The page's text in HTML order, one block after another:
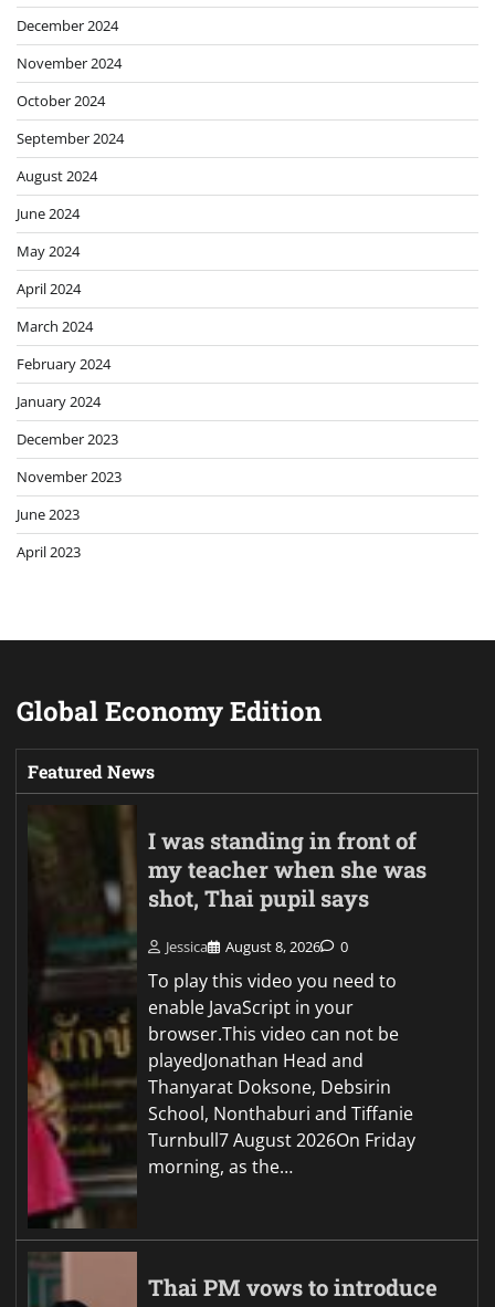
December 2024
November 2024
October 2024
September 2024
August 2024
June 2024
May 2024
April 2024
March 2024
February 2024
January 2024
December 2023
November 2023
June 2023
April 2023
Global Economy Edition
Featured News
I was standing in front of
my teacher when she was
shot, Thai pupil says
Jessica August 8, 2026 0
To play this video you need to
enable JavaScript in your
browser.This video can not be
playedJonathan Head and
Thanyarat Doksone, Debsirin
School, Nonthaburi and Tiffanie
Turnbull7 August 2026On Friday
morning, as the…
Thai PM vows to introduce